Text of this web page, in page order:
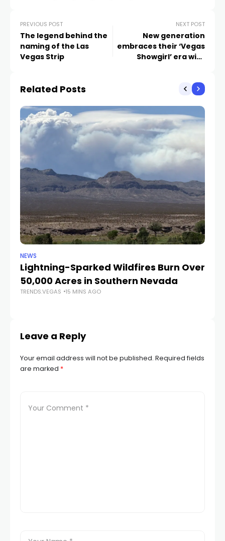
PREVIOUS POST
The legend behind the
naming of the Las
Vegas Strip
NEXT POST
New generation
embraces their ‘Vegas
Showgirl’ era with
Related Posts
NEWS
Lightning-Sparked Wildfires Burn Over
50,000 Acres in Southern Nevada
TRENDS.VEGAS 15 MINS AGO
Leave a Reply
Your email address will not be published. Required fields
are marked *